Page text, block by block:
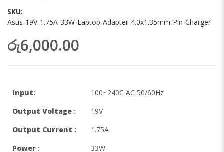
SKU
Asus-19V-1.75A-33W-Laptop-Adapter-4.0x1.35mm-Pin-Charger
රු6,000.00
Input:
100~240C AC 50/60Hz
Output Voltage :
19V
Output Current :
1.75A
Power :
33W